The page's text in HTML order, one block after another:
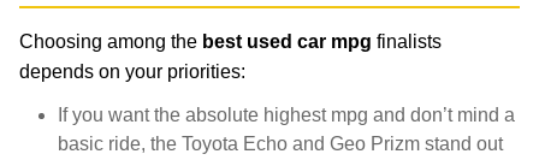
Choosing among the best used car mpg finalists
depends on your priorities:
If you want the absolute highest mpg and don’t mind a
basic ride, the Toyota Echo and Geo Prizm stand out